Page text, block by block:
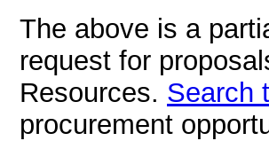
The above is a
request for
Resources. Search
procurement